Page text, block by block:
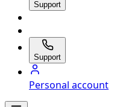
Support
Support
Personal account